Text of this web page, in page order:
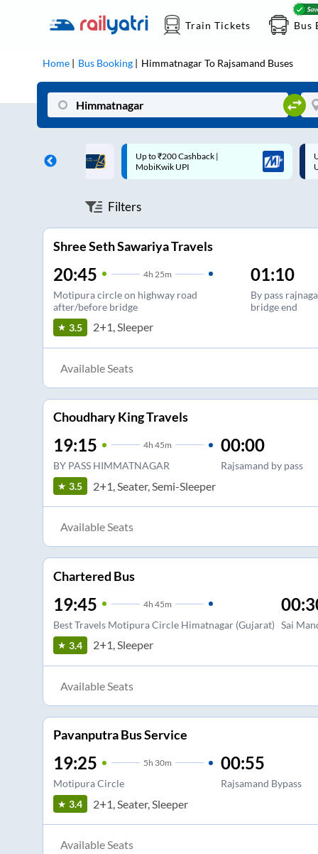
Train Tickets Bus
Home Bus Booking HimmatnagarTo Rajsamand Buses
Up to ₹200 Cashback* | Paytm
UPI
Filters
Shree Seth Sawariya Travels
20:45 4h 25m
Motipura circle on highway road
after/before bridge
01:10
By pass
bridge end
3.5 2+1, Sleeper
Available Seats
Choudhary King Travels
19:15 4h 45m
BY PASS HIMMATNAGAR
00:00
Rajsamand by pass
3.5 2+1, Seater, Semi-Sleeper
Available Seats
Chartered Bus
19:45 4h 45m
Best Travels Motipura Circle Himatnagar (Gujarat) Sai
3.4 2+1, Sleeper
Available Seats
Pavanputra Bus Service
19:25 5h 30m
Motipura Circle
00:55
Rajsamand Bypass
3.4 2+1, Seater, Sleeper
Available Seats